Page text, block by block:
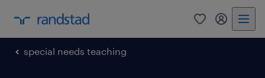
0 my
special needs teaching